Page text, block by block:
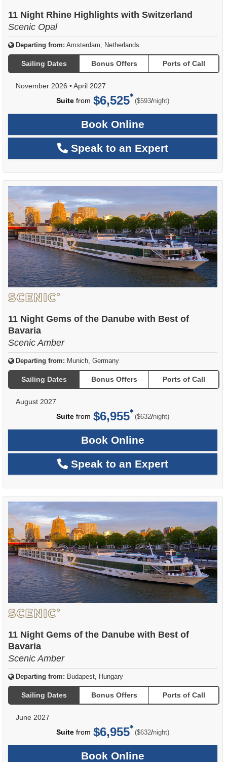
11 Night Rhine Highlights with Switzerland
Scenic Opal
Departing from: Amsterdam, Netherlands
Sailing Dates Bonus Offers Ports of Call
November 2026 •April 2027
Suite from $6,525 ($593/per
night)
Book Online
Speak to an Expert
11 Night Gems of the Danube with Best of
Bavaria
Scenic Amber
Departing from: Munich, Germany
Sailing Dates Bonus Offers Ports of Call
August 2027
Suite from $6,955 ($632/per
night)
Book Online
Speak to an Expert
11 Night Gems of the Danube with Best of
Bavaria
Scenic Amber
Departing from: Budapest, Hungary
Sailing Dates Bonus Offers Ports of Call
June 2027
Suite from $6,955 ($632/per
night)
Book Online